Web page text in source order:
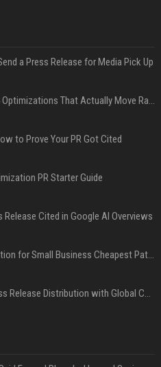
a Press Release for Media Pick Up
Press Release SEO: 14 Optimizations That Actually Move Rankings
to Prove Your PR Got Cited
PR Starter Guide
Cited in Google AI Overviews
Press Release Distribution for Small Business Cheapest Path to Real Coverage
Affordable Crypto Press Release Distribution with Global Coverage